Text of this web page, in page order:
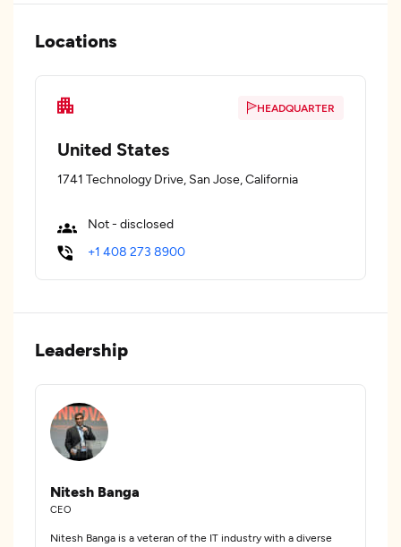
Locations
HEADQUARTER
United States
1741 Technology Drive, San Jose, California
Not - disclosed
+1 408 273 8900
Leadership
Nitesh Banga
CEO
Nitesh Banga is a veteran of the IT industry with a diverse